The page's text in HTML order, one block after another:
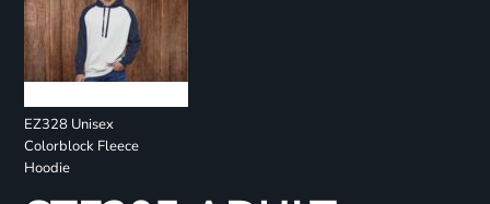
EZ328 Unisex
Colorblock Fleece
Hoodie